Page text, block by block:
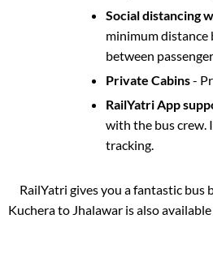
Social distancing
minimum distance
between
Private Cabins-
RailYatri App
with the bus crew.
tracking.
RailYatri gives you a fantastic
Kucherato Jhalawaris also